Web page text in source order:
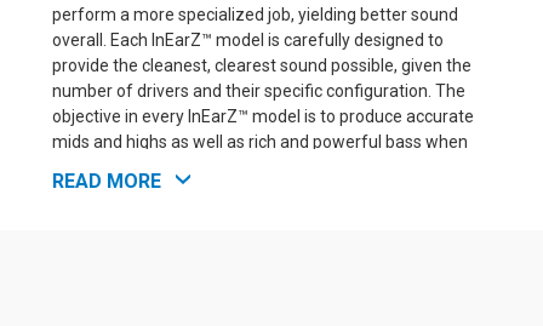
perform a more specialized job, yielding better sound
overall. Each InEarZ™ model is carefully designed to
provide the cleanest, clearest sound possible, given the
number of drivers and their specific configuration. The
objective in every InEarZ™ model is to produce accurate
mids and highs as well as rich and powerful bass when
READ MORE